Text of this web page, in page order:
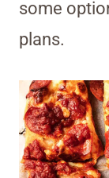
some
plans.